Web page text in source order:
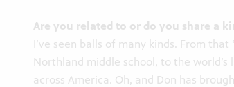
Are you related to or do you share a
I’ve seen balls of many kinds. From
Northland middle school, to the
across America. Oh, and Don has